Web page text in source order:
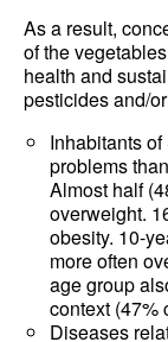
As a result,
of the
health and
pesticides and/
Inhabitants
problems
Almost half
overweight.
obesity. 10-
more often
age group
context (47%
Diseases